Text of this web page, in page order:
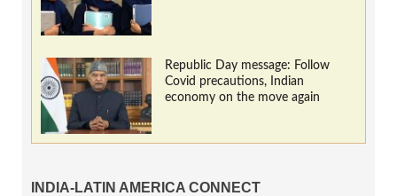
Republic Day message: Follow
Covid precautions, Indian
economy on the move again
INDIA-LATIN AMERICA CONNECT